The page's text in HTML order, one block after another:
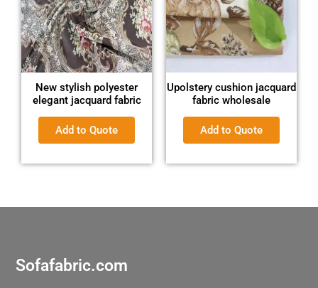
New stylish polyester
elegant jacquard fabric
Add to Quote
Upolstery cushion jacquard
fabric wholesale
Add to Quote
Sofafabric.com